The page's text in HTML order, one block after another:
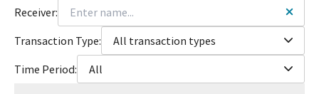
LYONS INVESTMENT MANAGEMENT, LLC AND AFFILIATED
LYONS INVESTMENT, L.P.
MAPES RANCH L.P.
LYONS INVESTMENTS MANAGEMENT LLC AND AFFILAITED
Receiver:
Transaction Type:
All transaction types
Time Period:
All